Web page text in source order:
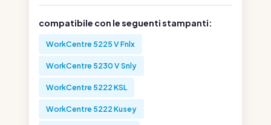
compatibile con le seguenti stampanti:
WorkCentre 5225 V Fnlx
WorkCentre 5230 V Snly
WorkCentre 5222 KSL
WorkCentre 5222 Kusey